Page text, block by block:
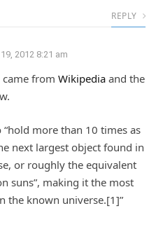
REPLY
2012 8:21 am
from Wikipedia and the
more than 10 times as
next largest object found in
or roughly the equivalent
suns”, making it the most
the known universe.[1]”